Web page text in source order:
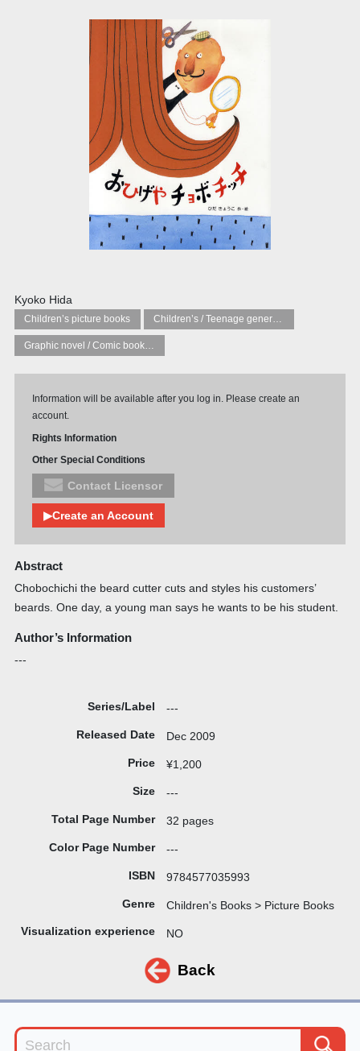
Kyoko Hida
Children’s picture books Children’s / Teenage general interest: Art and artists
Graphic novel / Comic book / Manga: styles / traditions
Information will be available after you log in. Please create an
account.
Rights Information
Other Special Conditions
Contact Licensor
▶Create an Account
Abstract
Chobochichi the beard cutter cuts and styles his customers’
beards. One day, a young man says he wants to be his student.
Author’s Information
---
Series/Label ---
Released Date Dec 2009
Price ¥1,200
Size ---
Total Page Number 32 pages
Color Page Number ---
ISBN 9784577035993
Genre Children's Books > Picture Books
Visualization experience NO
Back